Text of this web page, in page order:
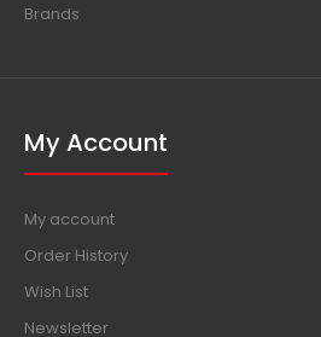
Brands
My Account
My account
Order History
Wish List
Newsletter